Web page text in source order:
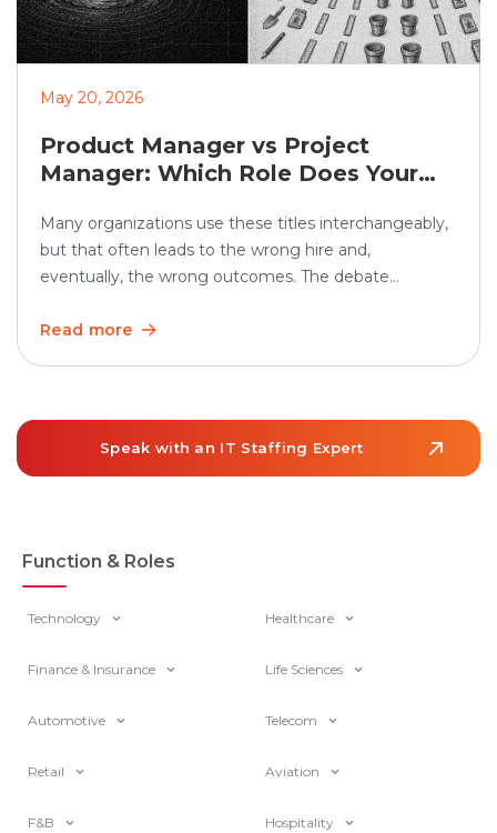
May 20, 2026
Product Manager vs Project
Manager: Which Role Does Your
Many organizations use these titles interchangeably,
but that often leads to the wrong hire and,
eventually, the wrong outcomes. The debate
matters more than ever as teams grow and work
Read more
Speak with an IT Staffing Expert
Function & Roles
Technology Healthcare
Finance & Insurance Life Sciences
Automotive Telecom
Retail Aviation
F&B Hospitality